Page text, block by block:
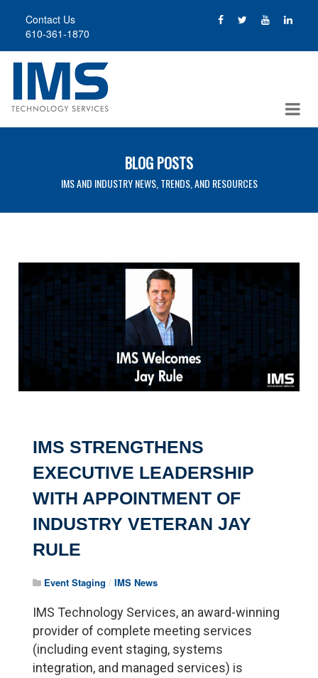
content
Contact Us
610-361-1870
BLOG POSTS
IMS AND INDUSTRY NEWS, TRENDS, AND RESOURCES
IMS STRENGTHENS
EXECUTIVE LEADERSHIP
WITH APPOINTMENT OF
INDUSTRY VETERAN JAY
RULE
Event Staging /IMS News
IMS Technology Services, an award-winning
provider of complete meeting services
(including event staging, systems
integration, and managed services) is